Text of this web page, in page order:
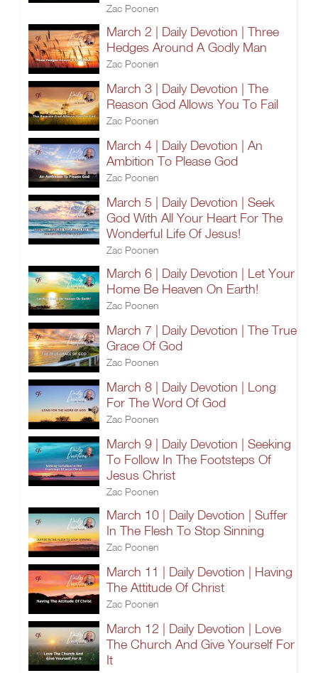
Zac Poonen
March 2 | Daily Devotion | Three
Hedges Around A Godly Man
Zac Poonen
March 3 | Daily Devotion | The
Reason God Allows You To Fail
Zac Poonen
March 4 | Daily Devotion | An
Ambition To Please God
Zac Poonen
March 5 | Daily Devotion | Seek
God With All Your Heart For The
Wonderful Life Of Jesus!
Zac Poonen
March 6 | Daily Devotion | Let Your
Home Be Heaven On Earth!
Zac Poonen
March 7 | Daily Devotion | The True
Grace Of God
Zac Poonen
March 8 | Daily Devotion | Long
For The Word Of God
Zac Poonen
March 9 | Daily Devotion | Seeking
To Follow In The Footsteps Of
Jesus Christ
Zac Poonen
March 10 | Daily Devotion | Suffer
In The Flesh To Stop Sinning
Zac Poonen
March 11 | Daily Devotion | Having
The Attitude Of Christ
Zac Poonen
March 12 | Daily Devotion | Love
The Church And Give Yourself For
It